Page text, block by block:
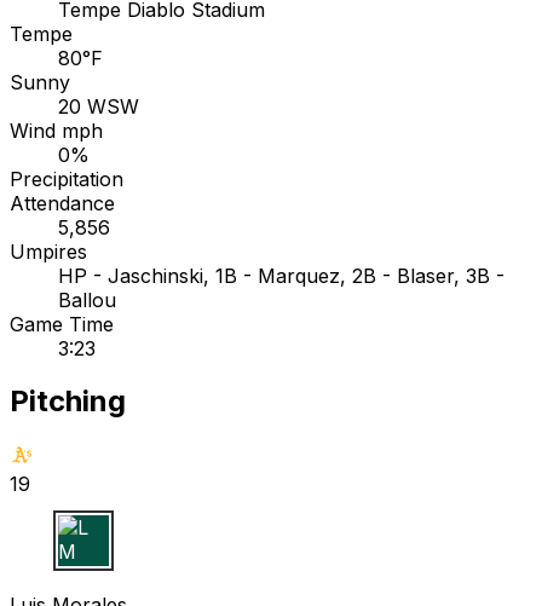
Tempe Diablo Stadium
Tempe
80°F
Sunny
20 WSW
Wind mph
0%
Precipitation
Attendance
5,856
Umpires
HP - Jaschinski, 1B - Marquez, 2B - Blaser, 3B -
Ballou
Game Time
3:23
Pitching
19
L M